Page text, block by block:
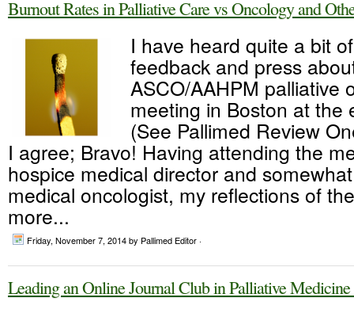
Burnout Rates in Palliative Care vs Oncology and
I have heard quite a bit
feedback and press
ASCO/AAHPM palliative
meeting in Boston at the
(See Pallimed Review
I agree; Bravo! Having attending the
hospice medical director and
medical oncologist, my reflections of
more...
Friday, November 7, 2014by Pallimed Editor ·
Leading an Online Journal Club in Palliative